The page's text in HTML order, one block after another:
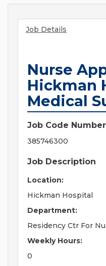
Job Details
Nurse
Hickman
Medical
Job Code Number
385746300
Job Description
Location:
Hickman Hospital
Department:
Residency Ctr For
Weekly Hours:
0